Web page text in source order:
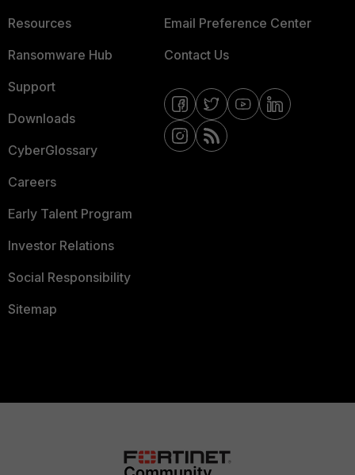
Resources
Ransomware Hub
Support
Downloads
CyberGlossary
Careers
Early Talent Program
Investor Relations
Social Responsibility
Sitemap
Email Preference Center
Contact Us